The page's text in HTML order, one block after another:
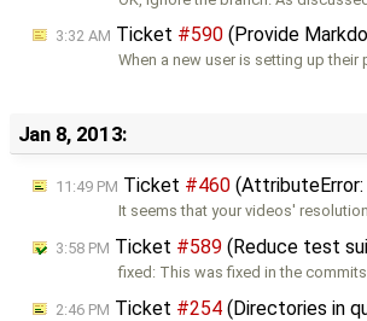
3:32 AM Ticket #590 (Provide
When a new user is setting up
Jan 8, 2013:
11:49 PM Ticket #460
It seems that your videos'
3:58 PM Ticket #589 (Reduce test
fixed: This was fixed in the
2:46 PM Ticket #254 (Directories in